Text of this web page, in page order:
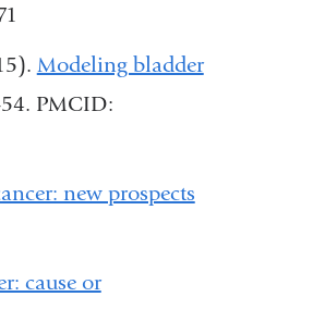
Modeling bladder
PMCID:
new prospects
cause or